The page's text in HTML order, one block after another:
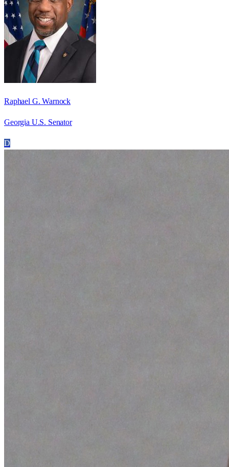
Raphael G. Warnock
Georgia U.S. Senator
D